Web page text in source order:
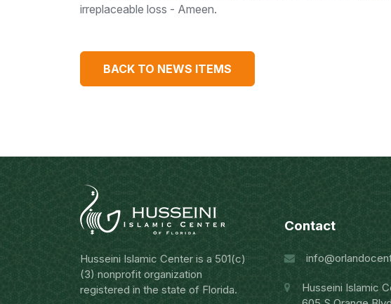
irreplaceable loss - Ameen.
BACK TO NEWS ITEMS
Husseini Islamic Center is a 501(c)
(3) nonprofit organization
registered in the state of Florida.
Contact
Husseini Islamic